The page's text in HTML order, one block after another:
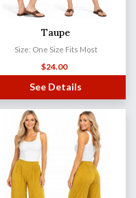
Taupe
Size: One Size Fits Most
$24.00
See Details